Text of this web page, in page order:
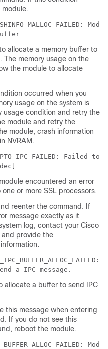
module.
allocate a memory buffer to
The memory usage on the
the module to allocate
occurred when you
usage on the system is
usage condition and retry the
module and retry the
module, crash information
NVRAM.
Failed to
encountered an error
or more SSL processors.
reenter the command. If
message exactly as it
log, contact your Cisco
provide the
allocate a buffer to send IPC
this message when entering
If you do not see this
reboot the module.